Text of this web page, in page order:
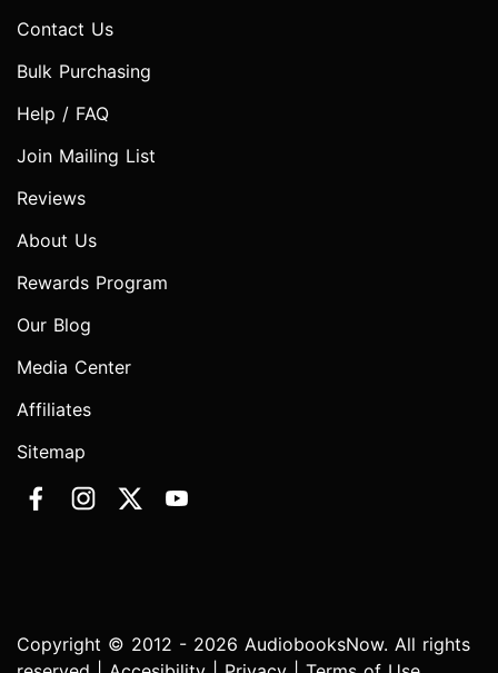
Contact Us
Bulk Purchasing
Help / FAQ
Join Mailing List
Reviews
About Us
Rewards Program
Our Blog
Media Center
Affiliates
Sitemap
Copyright © 2012 - 2026 AudiobooksNow. All rights